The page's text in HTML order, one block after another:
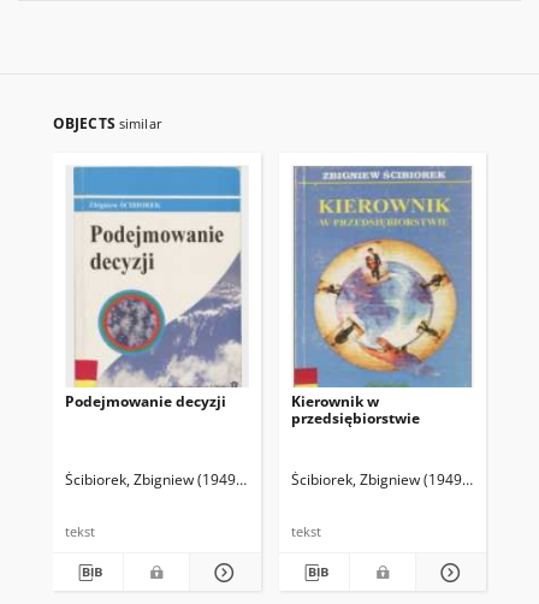
OBJECTS similar
Podejmowanie decyzji
Ścibiorek, Zbigniew (1949- )
tekst
Kierownik w
przedsiębiorstwie
Ścibiorek, Zbigniew (1949- )
tekst